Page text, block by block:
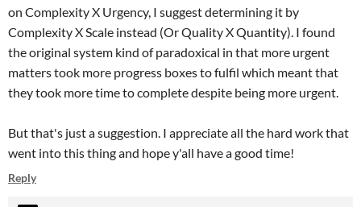
on Complexity X Urgency, I suggest determining it by
Complexity X Scale instead (Or Quality X Quantity). I found
the original system kind of paradoxical in that more urgent
matters took more progress boxes to fulfil which meant that
they took more time to complete despite being more urgent.
But that's just a suggestion. I appreciate all the hard work that
went into this thing and hope y'all have a good time!
Reply